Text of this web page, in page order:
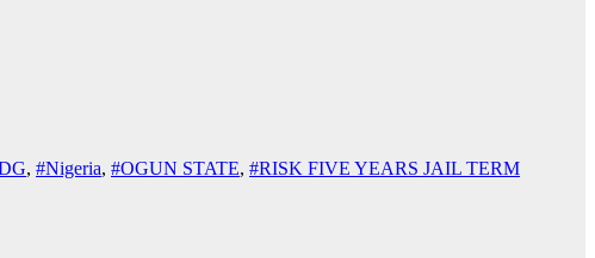
, #Nigeria, #OGUN STATE, #RISK FIVE YEARS JAIL TERM